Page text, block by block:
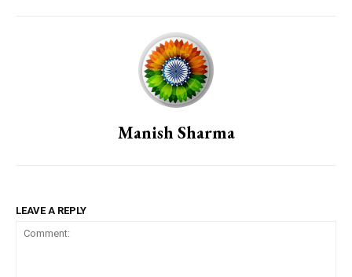
Manish Sharma
LEAVE A REPLY